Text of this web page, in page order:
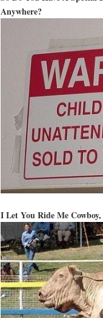
Anywhere?
I Let You Ride Me